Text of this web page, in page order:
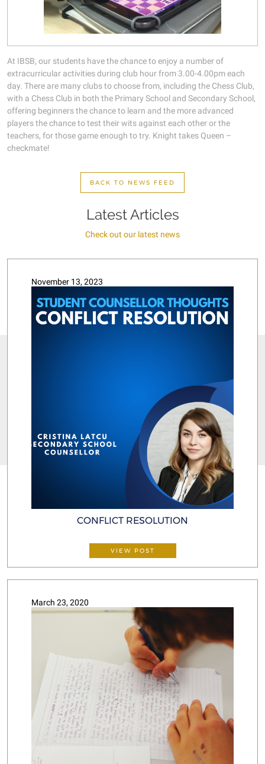
At IBSB, our students have the chance to enjoy a number of
extracurricular activities during club hour from 3.00-4.00pm each
day. There are many clubs to choose from, including the Chess Club,
with a Chess Club in both the Primary School and Secondary School,
offering beginners the chance to learn and the more advanced
players the chance to test their wits against each other or the
teachers, for those game enough to try. Knight takes Queen –
checkmate!
BACK TO NEWS FEED
Latest Articles
Check out our latest news
November 13, 2023
CONFLICT RESOLUTION
VIEW POST
March 23, 2020